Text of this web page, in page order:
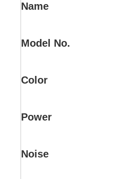
Name
Model No.
Color
Power
Noise